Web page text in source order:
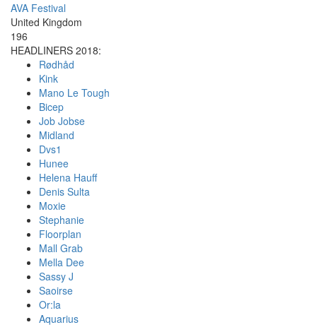
AVA Festival
United Kingdom
196
HEADLINERS 2018:
Rødhåd
Kink
Mano Le Tough
Bicep
Job Jobse
Midland
Dvs1
Hunee
Helena Hauff
Denis Sulta
Moxie
Stephanie
Floorplan
Mall Grab
Mella Dee
Sassy J
Saoirse
Or:la
Aquarius